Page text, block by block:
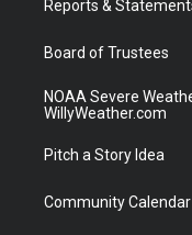
a
Reports &
Board of Trustees
NOAA Severe
WillyWeather.com
Pitch a Story Idea
Community